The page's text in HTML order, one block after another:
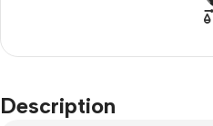
Description